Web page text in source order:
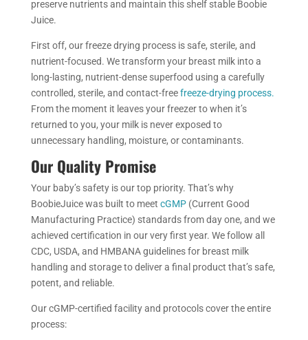
preserve nutrients and maintain this shelf stable Boobie
Juice.
First off, our freeze drying process is safe, sterile, and
nutrient-focused. We transform your breast milk into a
long-lasting, nutrient-dense superfood using a carefully
controlled, sterile, and contact-freefreeze-drying process.
From the moment it leaves your freezer to when it’s
returned to you, your milk is never exposed to
unnecessary handling, moisture, or contaminants.
Our Quality Promise
Your baby’s safety is our top priority. That’s why
BoobieJuice was built to meet cGMP(Current Good
Manufacturing Practice) standards from day one, and we
achieved certification in our very first year. We follow all
CDC, USDA, and HMBANA guidelines for breast milk
handling and storage to deliver a final product that’s safe,
potent, and reliable.
Our cGMP-certified facility and protocols cover the entire
process: